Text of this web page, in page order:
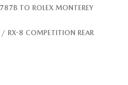
TO ROLEX MONTEREY
RX-8 COMPETITION REAR